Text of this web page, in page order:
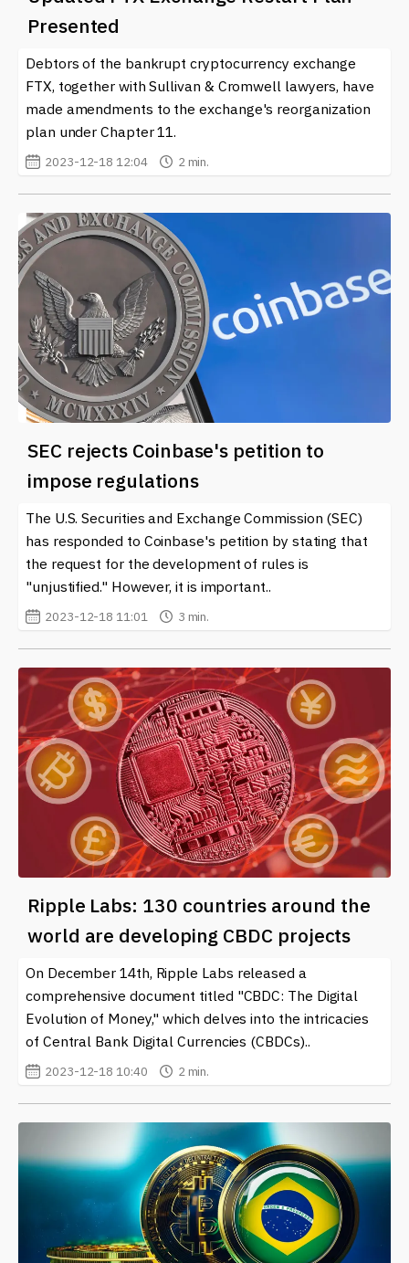
Presented
Debtors of the bankrupt cryptocurrency exchange
FTX, together with Sullivan & Cromwell lawyers, have
made amendments to the exchange's reorganization
plan under Chapter 11.
2023-12-18 12:04 2 min.
SEC rejects Coinbase's petition to
impose regulations
The U.S. Securities and Exchange Commission (SEC)
has responded to Coinbase's petition by stating that
the request for the development of rules is
"unjustified." However, it is important..
2023-12-18 11:01 3 min.
Ripple Labs: 130 countries around the
world are developing CBDC projects
On December 14th, Ripple Labs released a
comprehensive document titled "CBDC: The Digital
Evolution of Money," which delves into the intricacies
of Central Bank Digital Currencies (CBDCs)..
2023-12-18 10:40 2 min.